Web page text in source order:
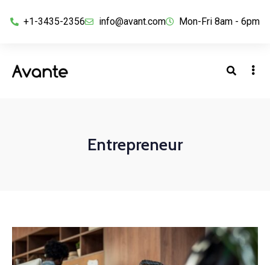
+1-3435-2356 info@avant.com Mon-Fri 8am - 6pm
Entrepreneur